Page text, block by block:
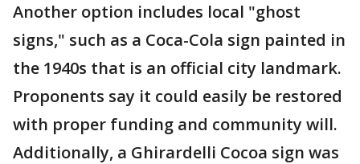
Another option includes local "ghost
signs," such as a Coca-Cola sign painted in
the 1940s that is an official city landmark.
Proponents say it could easily be restored
with proper funding and community will.
Additionally, a Ghirardelli Cocoa sign was